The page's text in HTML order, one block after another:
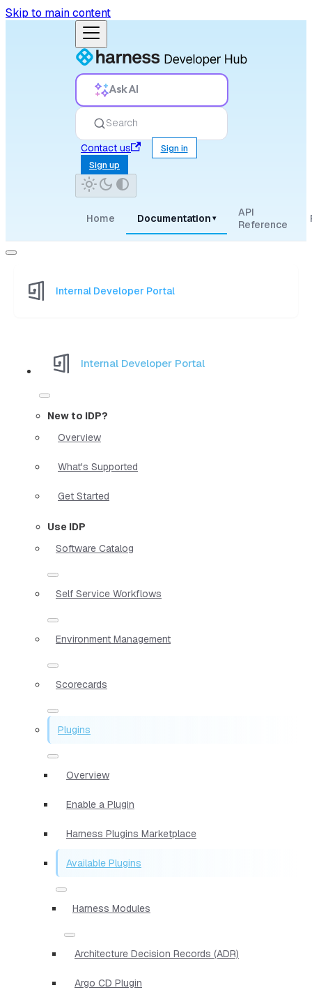
Skip to main content
Ask AI
Search
Contact us
Sign in
Sign up
Home Documentation ▾
API
Reference
Internal Developer Portal
Internal Developer Portal
New to IDP?
Overview
What's Supported
Get Started
Use IDP
Software Catalog
Self Service Workflows
Environment Management
Scorecards
Plugins
Overview
Enable a Plugin
Harness Plugins Marketplace
Available Plugins
Harness Modules
Architecture Decision Records (ADR)
Argo CD Plugin